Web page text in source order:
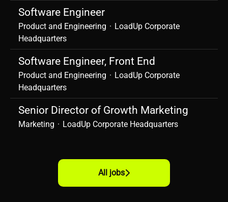
Software Engineer
Product and Engineering · LoadUp Corporate
Headquarters
Software Engineer, Front End
Product and Engineering · LoadUp Corporate
Headquarters
Senior Director of Growth Marketing
Marketing · LoadUp Corporate Headquarters
All jobs